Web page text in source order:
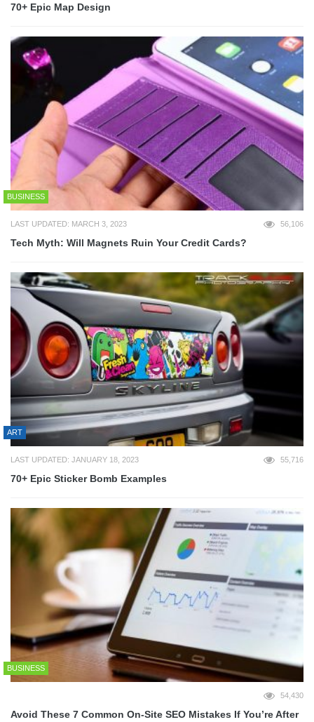
70+ Epic Map Design
BUSINESS
LAST UPDATED: MARCH 3, 2023 56,106
Tech Myth: Will Magnets Ruin Your Credit Cards?
ART
LAST UPDATED: JANUARY 18, 2023 55,716
70+ Epic Sticker Bomb Examples
BUSINESS
54,430
Avoid These 7 Common On-Site SEO Mistakes If You’re After